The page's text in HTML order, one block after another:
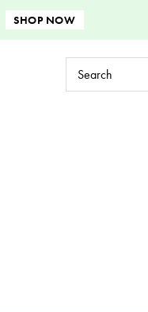
SHOP NOW
Search
Keyword: